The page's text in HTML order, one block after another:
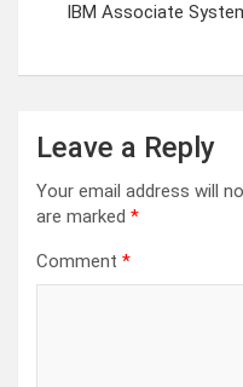
IBM Associate
Leave a Reply
Your email address will
are marked *
Comment *